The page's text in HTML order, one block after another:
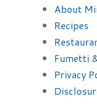
About
Recipes
Fumetti
Privacy